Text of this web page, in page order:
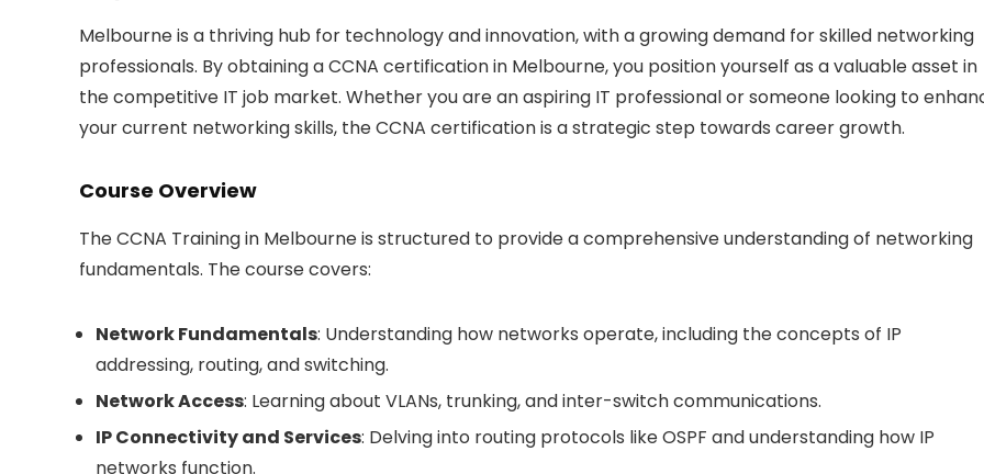
Melbourne is a thriving hub for technology and innovation, with a growing demand for skilled networking
professionals. By obtaining a CCNA certification in Melbourne, you position yourself as a valuable asset in
the competitive IT job market. Whether you are an aspiring IT professional or someone looking to
your current networking skills, the CCNA certification is a strategic step towards career growth.
Course Overview
The CCNA Training in Melbourne is structured to provide a comprehensive understanding of networking
fundamentals. The course covers:
Network Fundamentals: Understanding how networks operate, including the concepts of IP
addressing, routing, and switching.
Network Access: Learning about VLANs, trunking, and inter-switch communications.
IP Connectivity and Services: Delving into routing protocols like OSPF and understanding how IP
networks function.